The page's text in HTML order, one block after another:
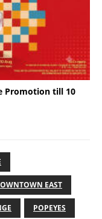
Promotion till 10
EAST
POPEYES